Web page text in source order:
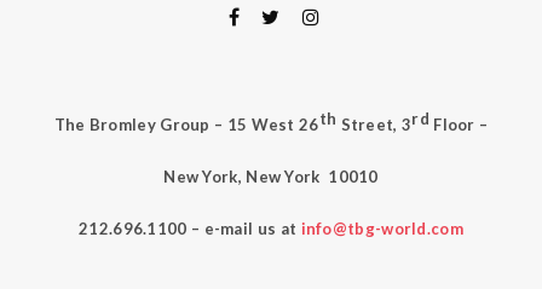
The Bromley Group – 15 West 26th Street, 3rd Floor –
New York, New York 10010
212.696.1100 – e-mail us at info@tbg-world.com